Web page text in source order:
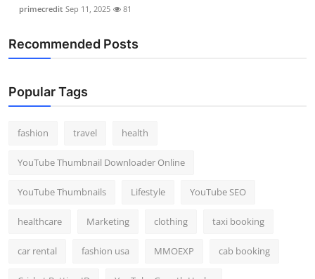
Support Number
primecredit Sep 11, 2025 81
Recommended Posts
Popular Tags
fashion travel health
YouTube Thumbnail Downloader Online
YouTube Thumbnails Lifestyle YouTube SEO
healthcare Marketing clothing taxi booking
car rental fashion usa MMOEXP cab booking